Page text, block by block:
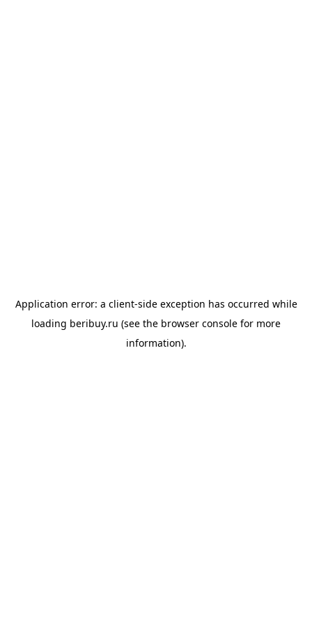
Application error: a client-side exception has occurred while
loading beribuy.ru (see the browser console for more
information).